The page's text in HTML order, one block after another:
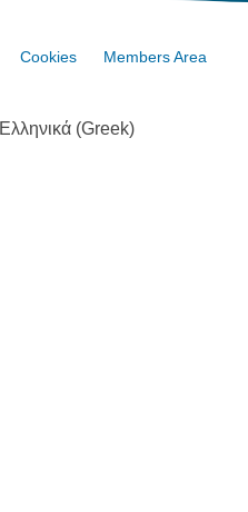
Cookies Members Area
Ελληνικά (Greek)